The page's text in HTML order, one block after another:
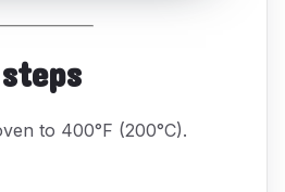
steps
to 400°F (200°C).